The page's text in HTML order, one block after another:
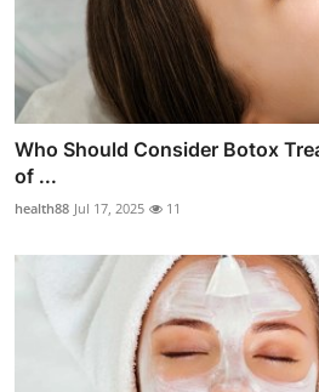
Who Should Consider Botox
of ...
health88 Jul 17, 2025 11